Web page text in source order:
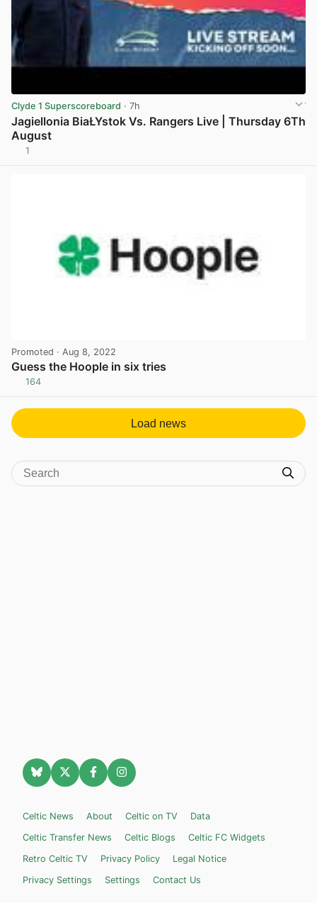
Clyde 1 Superscoreboard · 7h
Jagiellonia BiaŁYstok Vs. Rangers Live | Thursday 6Th
August
1
Promoted · Aug 8, 2022
Guess the Hoople in six tries
164
Load news
Celtic News About Celtic on TV
Data
Celtic Transfer News
Celtic Blogs
Celtic FC Widgets
Retro Celtic TV
Privacy Policy
Legal Notice
Privacy Settings
Settings Contact Us